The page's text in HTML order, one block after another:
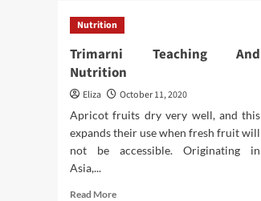
Nutrition
Trimarni Teaching And
Nutrition
Eliza
October 11, 2020
Apricot fruits dry very well, and this
expands their use when fresh fruit will
not be accessible. Originating in
Asia,...
Read MoreRead